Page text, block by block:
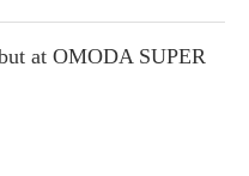
at OMODA SUPER